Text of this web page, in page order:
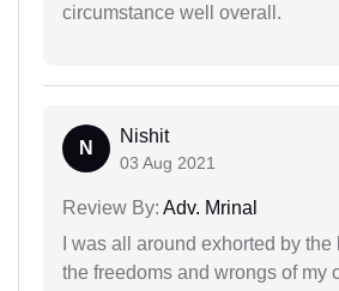
circumstance well overall.
N
Nishit
03 Aug 2021
Review By: Adv. Mrinal
I was all around exhorted by
the freedoms and wrongs of my